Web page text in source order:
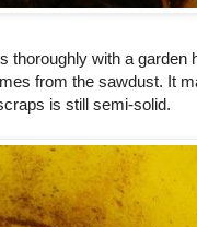
thoroughly with a garden
from the sawdust. It
is still semi-solid.